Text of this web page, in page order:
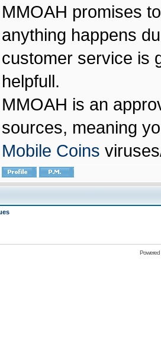
MMOAH promises
anything happens
customer service is
helpfull.
MMOAH is an
sources, meaning
Mobile Coins